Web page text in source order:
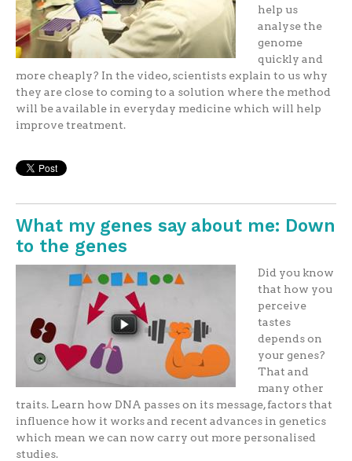
help us
analyse the
genome
quickly and
more cheaply? In the video, scientists explain to us why
they are close to coming to a solution where the method
will be available in everyday medicine which will help
improve treatment.
What my genes say about me: Down
to the genes
Did you know
that how you
perceive
tastes
depends on
your genes?
That and
many other
traits. Learn how DNA passes on its message, factors that
influence how it works and recent advances in genetics
which mean we can now carry out more personalised
studies.